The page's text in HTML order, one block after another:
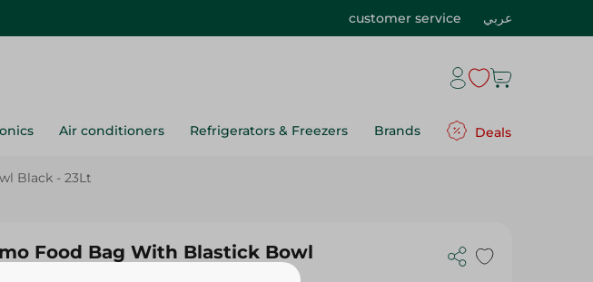
customer service عربي
Air conditioners Refrigerators & Freezers Brands Deals
Black - 23Lt
Food Bag With Blastick Bowl